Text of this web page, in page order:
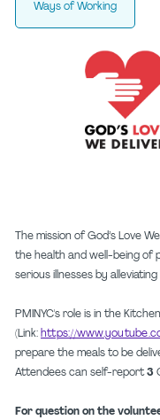
Ways of Working
The mission of God’s Love
the health and well-being of
serious illnesses by
PMINYC's role is in the
(Link: https://
prepare the meals to be
Attendees can self-report3
For question on the